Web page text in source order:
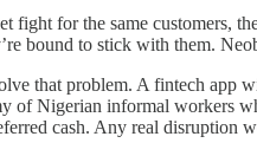
fight for the same customers,
bound to stick with them.
that problem. A fintech app
of Nigerian informal workers
cash. Any real disruption